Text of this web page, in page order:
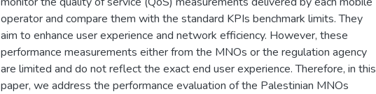
operator and compare them with the standard KPIs benchmark limits. They
aim to enhance user experience and network efficiency. However, these
performance measurements either from the MNOs or the regulation agency
are limited and do not reflect the exact end user experience. Therefore, in this
paper, we address the performance evaluation of the Palestinian MNOs